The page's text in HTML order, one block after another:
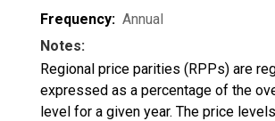
Frequency: Annual
Notes:
Regional price parities (RPPs) are
expressed as a percentage of the
level for a given year. The price